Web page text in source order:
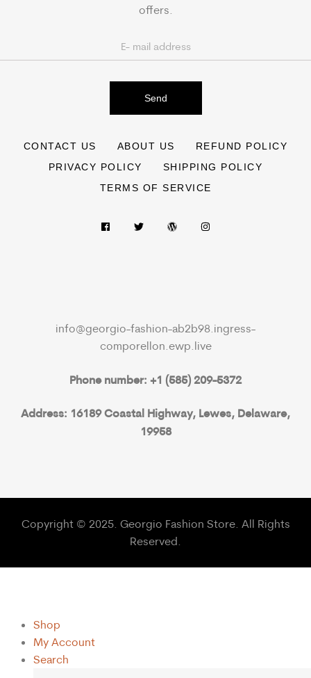
offers.
Send
CONTACT US ABOUT US
REFUND POLICY
PRIVACY POLICY
SHIPPING POLICY
TERMS OF SERVICE
info@georgio-fashion-ab2b98.ingress-
comporellon.ewp.live
Phone number: +1 (585) 209-5372
Address: 16189 Coastal Highway, Lewes, Delaware,
19958
Copyright © 2025. Georgio Fashion Store. All Rights
Reserved.
Shop
My Account
Search